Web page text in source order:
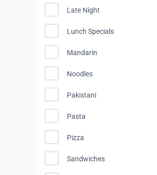
Late Night
Lunch Specials
Mandarin
Noodles
Pakistani
Pasta
Pizza
Sandwiches